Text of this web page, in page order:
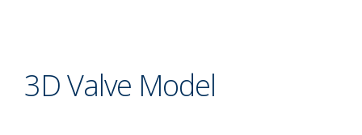
3D Valve Model